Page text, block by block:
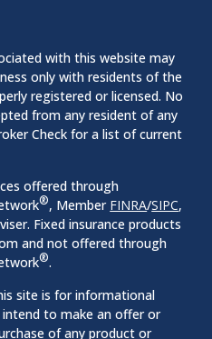
with this website may
only with residents of the
registered or licensed. No
from any resident of any
Check for a list of current
offered through
®, Member FINRA/SIPC,
Fixed insurance products
and not offered through
®.
site is for informational
to make an offer or
of any product or